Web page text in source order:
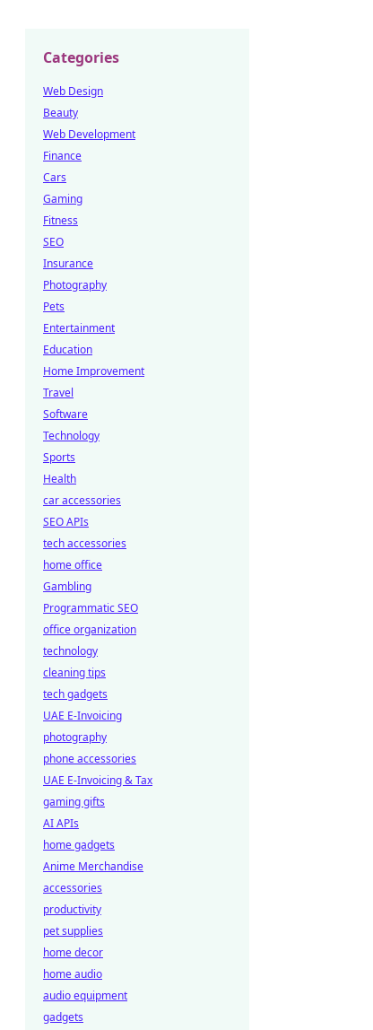
Categories
Web Design
Beauty
Web Development
Finance
Cars
Gaming
Fitness
SEO
Insurance
Photography
Pets
Entertainment
Education
Home Improvement
Travel
Software
Technology
Sports
Health
car accessories
SEO APIs
tech accessories
home office
Gambling
Programmatic SEO
office organization
technology
cleaning tips
tech gadgets
UAE E-Invoicing
photography
phone accessories
UAE E-Invoicing & Tax
gaming gifts
AI APIs
home gadgets
Anime Merchandise
accessories
productivity
pet supplies
home decor
home audio
audio equipment
gadgets